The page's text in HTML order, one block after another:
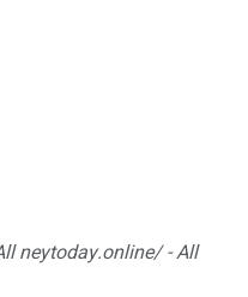
neytoday.online/ - All